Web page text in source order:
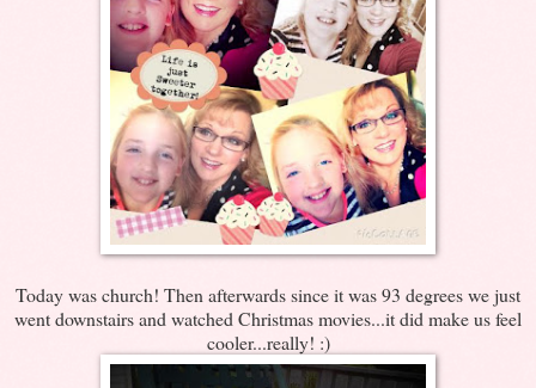
Today was church! Then afterwards since it was 93 degrees we just
went downstairs and watched Christmas movies...it did make us feel
cooler...really! :)